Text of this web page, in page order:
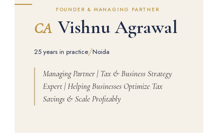
FOUNDER & MANAGING PARTNER
CA Vishnu Agrawal
25 years in practice/Noida
Managing Partner | Tax & Business Strategy
Expert | Helping Businesses Optimize Tax
Savings & Scale Profitably